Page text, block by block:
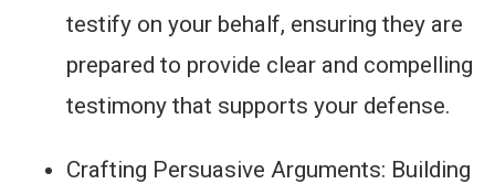
testify on your behalf, ensuring they are
prepared to provide clear and compelling
testimony that supports your defense.
Crafting Persuasive Arguments: Building